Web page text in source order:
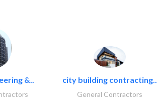
&.. city building contracting..
General Contractors